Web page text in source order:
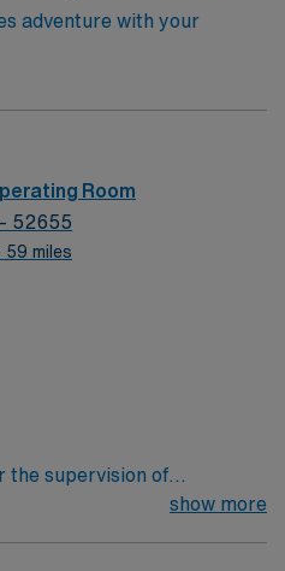
adventure with your
Room
52655
59 miles
the supervision of
and other surgicalshow more